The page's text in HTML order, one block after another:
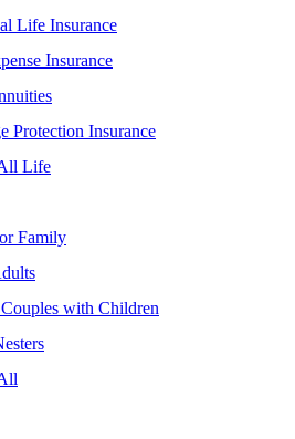
Life Insurance
Insurance
Protection Insurance
Life
Family
with Children